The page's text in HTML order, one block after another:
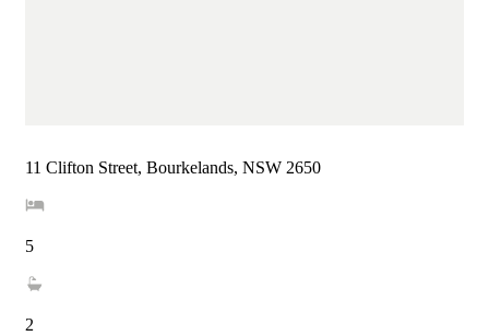
11 Clifton Street, Bourkelands, NSW 2650
5
2